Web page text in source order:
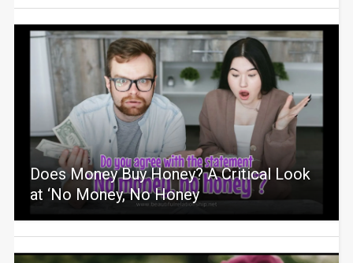
Does Money Buy Honey? A Critical Look
at ‘No Money, No Honey